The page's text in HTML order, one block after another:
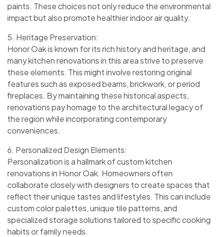
paints. These choices not only reduce the environmental
impact but also promote healthier indoor air quality.
5. Heritage Preservation:
Honor Oak is known for its rich history and heritage, and
many kitchen renovations in this area strive to preserve
these elements. This might involve restoring original
features such as exposed beams, brickwork, or period
fireplaces. By maintaining these historical aspects,
renovations pay homage to the architectural legacy of
the region while incorporating contemporary
conveniences.
6. Personalized Design Elements:
Personalization is a hallmark of custom kitchen
renovations in Honor Oak. Homeowners often
collaborate closely with designers to create spaces that
reflect their unique tastes and lifestyles. This can include
custom color palettes, unique tile patterns, and
specialized storage solutions tailored to specific cooking
habits or family needs.